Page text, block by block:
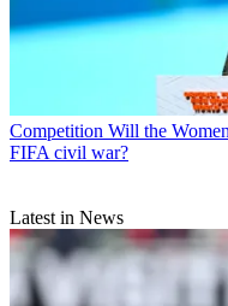
Competition Will the
FIFA civil war?
Latest in News